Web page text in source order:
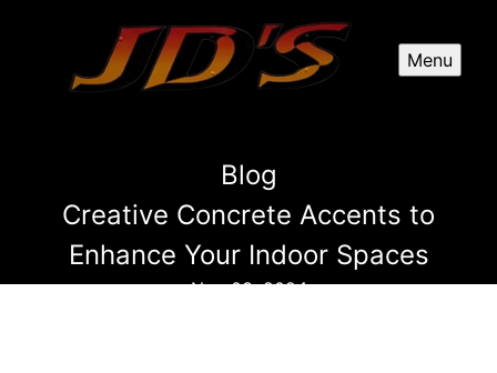
Menu
Blog
Creative Concrete Accents to
Enhance Your Indoor Spaces
Nov 03, 2024